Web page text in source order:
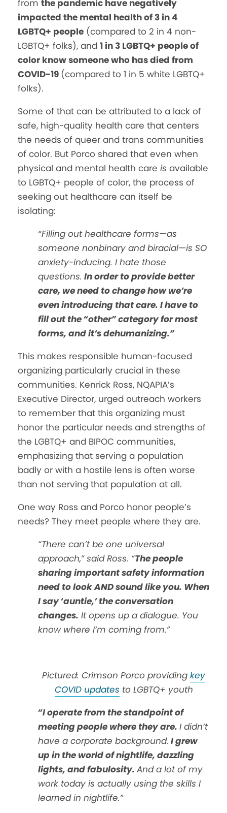
from the pandemic have negatively
impacted the mental health of 3 in 4
LGBTQ+ people (compared to 2 in 4 non-
LGBTQ+ folks), and 1 in 3 LGBTQ+ people of
color know someone who has died from
COVID-19 (compared to 1 in 5 white LGBTQ+
folks).
Some of that can be attributed to a lack of
safe, high-quality health care that centers
the needs of queer and trans communities
of color. But Porco shared that even when
physical and mental health care is available
to LGBTQ+ people of color, the process of
seeking out healthcare can itself be
isolating:
“Filling out healthcare forms—as
someone nonbinary and biracial—is SO
anxiety-inducing. I hate those
questions. In order to provide better
care, we need to change how we’re
even introducing that care. I have to
fill out the “other” category for most
forms, and it’s dehumanizing.”
This makes responsible human-focused
organizing particularly crucial in these
communities. Kenrick Ross, NQAPIA’s
Executive Director, urged outreach workers
to remember that this organizing must
honor the particular needs and strengths of
the LGBTQ+ and BIPOC communities,
emphasizing that serving a population
badly or with a hostile lens is often worse
than not serving that population at all.
One way Ross and Porco honor people’s
needs? They meet people where they are.
“There can’t be one universal
approach,” said Ross. “The people
sharing important safety information
need to look AND sound like you. When
I say ‘auntie,’ the conversation
changes. It opens up a dialogue. You
know where I’m coming from.”
Pictured: Crimson Porco providing key
COVID updates to LGBTQ+ youth
“I operate from the standpoint of
meeting people where they are. I didn’t
have a corporate background. I grew
up in the world of nightlife, dazzling
lights, and fabulosity. And a lot of my
work today is actually using the skills I
learned in nightlife.”